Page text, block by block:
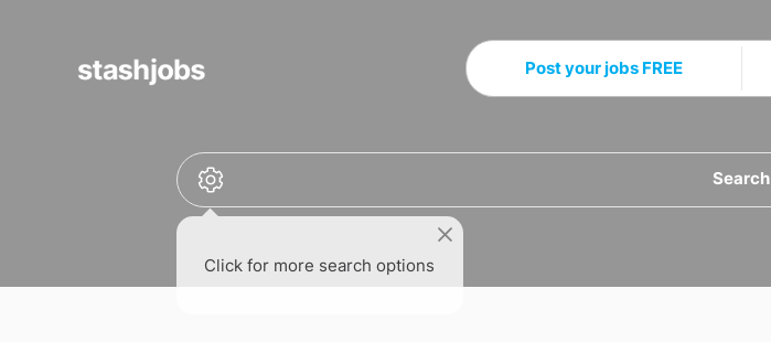
Post your jobs FREE
Search
Click for more search options